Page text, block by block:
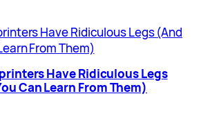
Have Ridiculous Legs
Can Learn From Them)